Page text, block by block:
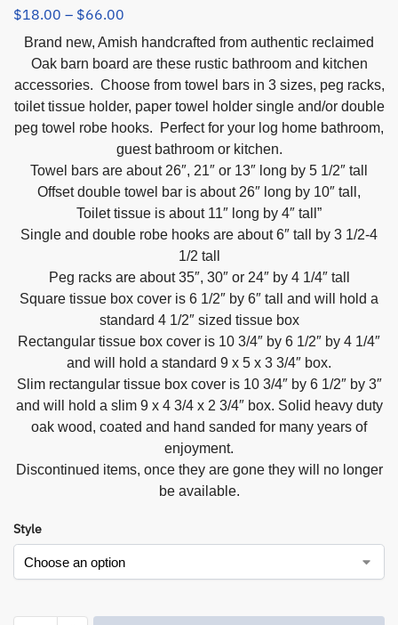
$18.00 – $66.00
Brand new, Amish handcrafted from authentic reclaimed
Oak barn board are these rustic bathroom and kitchen
accessories. Choose from towel bars in 3 sizes, peg racks,
toilet tissue holder, paper towel holder single and/or double
peg towel robe hooks. Perfect for your log home bathroom,
guest bathroom or kitchen.
Towel bars are about 26″, 21″ or 13″ long by 5 1/2″ tall
Offset double towel bar is about 26″ long by 10″ tall,
Toilet tissue is about 11″ long by 4″ tall”
Single and double robe hooks are about 6″ tall by 3 1/2-4
1/2 tall
Peg racks are about 35″, 30″ or 24″ by 4 1/4″ tall
Square tissue box cover is 6 1/2″ by 6″ tall and will hold a
standard 4 1/2″ sized tissue box
Rectangular tissue box cover is 10 3/4″ by 6 1/2″ by 4 1/4″
and will hold a standard 9 x 5 x 3 3/4″ box.
Slim rectangular tissue box cover is 10 3/4″ by 6 1/2″ by 3″
and will hold a slim 9 x 4 3/4 x 2 3/4″ box. Solid heavy duty
oak wood, coated and hand sanded for many years of
enjoyment.
Discontinued items, once they are gone they will no longer
be available.
Style